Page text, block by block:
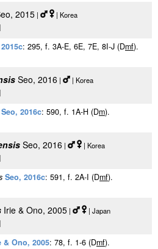
2015 |
| Korea
: 295, f. 3A-E, 6E, 7E, 8I-J (Dmf).
Seo, 2016 |
| Korea
Seo, 2016c: 590, f. 1A-H (Dm).
Seo, 2016 |
| Korea
Seo, 2016c: 591, f. 2A-I (Dmf).
Irie & Ono, 2005 |
| Japan
& Ono, 2005: 78, f. 1-6 (Dmf).